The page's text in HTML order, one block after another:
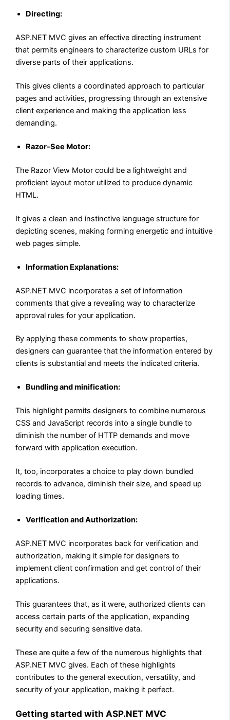
Directing:
ASP.NET MVC gives an effective directing instrument
that permits engineers to characterize custom URLs for
diverse parts of their applications.
This gives clients a coordinated approach to particular
pages and activities, progressing through an extensive
client experience and making the application less
demanding.
Razor-See Motor:
The Razor View Motor could be a lightweight and
proficient layout motor utilized to produce dynamic
HTML.
It gives a clean and instinctive language structure for
depicting scenes, making forming energetic and intuitive
web pages simple.
Information Explanations:
ASP.NET MVC incorporates a set of information
comments that give a revealing way to characterize
approval rules for your application.
By applying these comments to show properties,
designers can guarantee that the information entered by
clients is substantial and meets the indicated criteria.
Bundling and minification:
This highlight permits designers to combine numerous
CSS and JavaScript records into a single bundle to
diminish the number of HTTP demands and move
forward with application execution.
It, too, incorporates a choice to play down bundled
records to advance, diminish their size, and speed up
loading times.
Verification and Authorization:
ASP.NET MVC incorporates back for verification and
authorization, making it simple for designers to
implement client confirmation and get control of their
applications.
This guarantees that, as it were, authorized clients can
access certain parts of the application, expanding
security and securing sensitive data.
These are quite a few of the numerous highlights that
ASP.NET MVC gives. Each of these highlights
contributes to the general execution, versatility, and
security of your application, making it perfect.
Getting started with ASP.NET MVC